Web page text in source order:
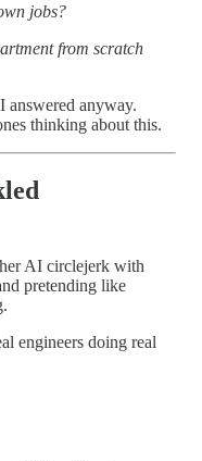
jobs?
from scratch
answered anyway.
thinking about this.
AI circlejerk with
pretending like
engineers doing real